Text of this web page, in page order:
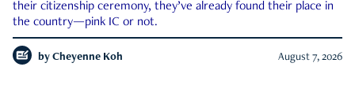
their citizenship ceremony, they’ve already found their place in
the country—pink IC or not.
by Cheyenne Koh August 7, 2026